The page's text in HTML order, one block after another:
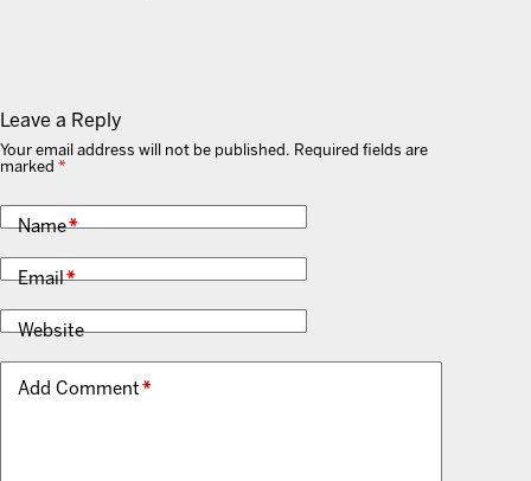
Leave a Reply
Your email address will not be published. Required fields are
marked *
Name*
Email*
Website
Add Comment *